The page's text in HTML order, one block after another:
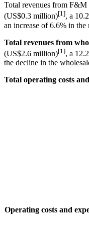
Total revenues from
(US$0.3 million)[1], a
an increase of 6.6% in
Total revenues from
(US$2.6 million)[1], a
the decline in the
Total operating costs
Operating costs and